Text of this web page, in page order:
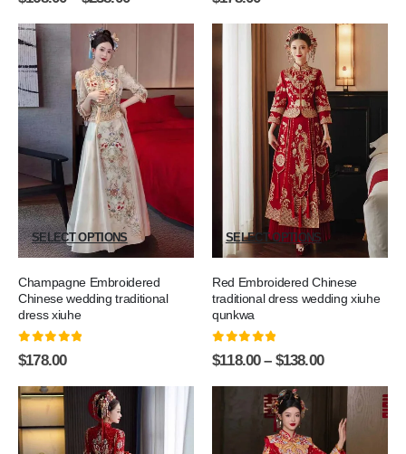
SELECT OPTIONS
Champagne Embroidered
Chinese wedding traditional
dress xiuhe
0 out of 5
$178.00
SELECT OPTIONS
Red Embroidered Chinese
traditional dress wedding xiuhe
qunkwa
0 out of 5
$118.00 – $138.00